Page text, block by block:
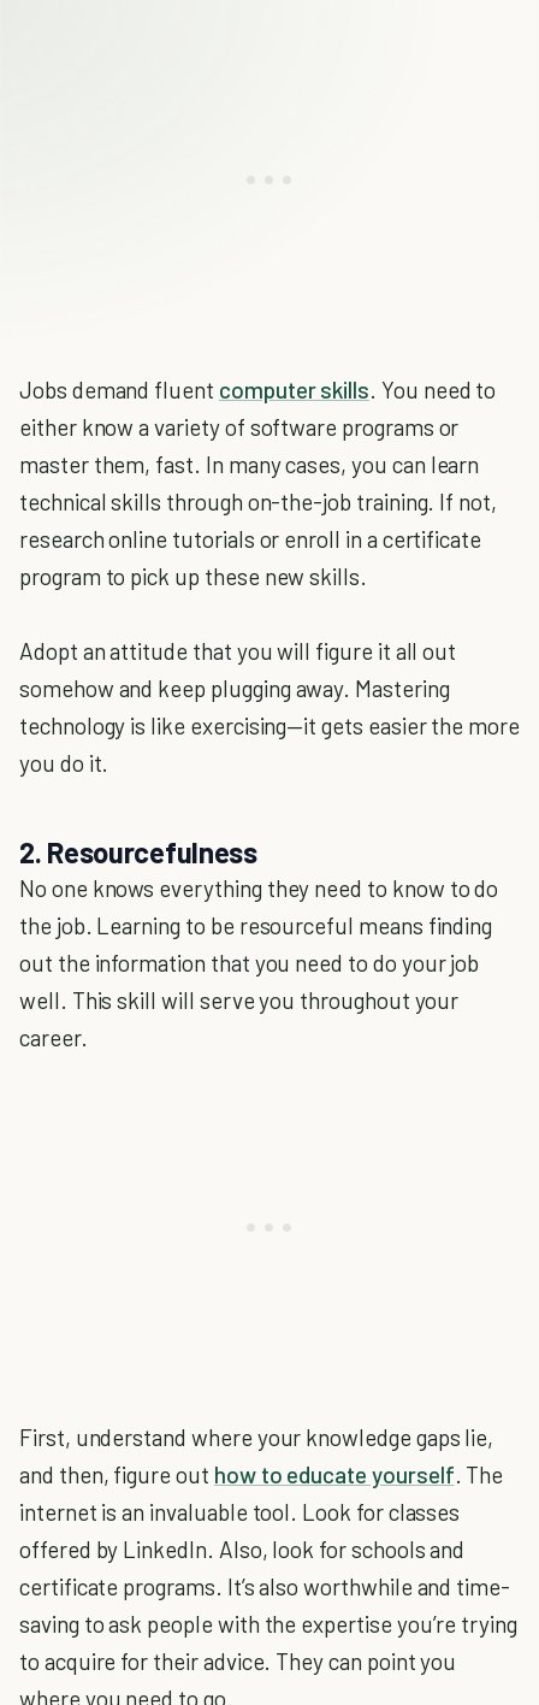
Jobs demand fluent computer skills. You need to
either know a variety of software programs or
master them, fast. In many cases, you can learn
technical skills through on-the-job training. If not,
research online tutorials or enroll in a certificate
program to pick up these new skills.
Adopt an attitude that you will figure it all out
somehow and keep plugging away. Mastering
technology is like exercising—it gets easier the more
you do it.
2. Resourcefulness
No one knows everything they need to know to do
the job. Learning to be resourceful means finding
out the information that you need to do your job
well. This skill will serve you throughout your
career.
First, understand where your knowledge gaps lie,
and then, figure out how to educate yourself. The
internet is an invaluable tool. Look for classes
offered by LinkedIn. Also, look for schools and
certificate programs. It’s also worthwhile and time-
saving to ask people with the expertise you’re trying
to acquire for their advice. They can point you
where you need to go.